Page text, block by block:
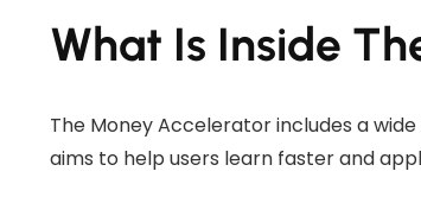
What Is Inside
The Money Accelerator includes a
aims to help users learn faster and